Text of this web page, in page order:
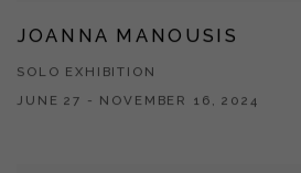
JOANNA MANOUSIS
SOLO EXHIBITION
JUNE 27 - NOVEMBER 16, 2024